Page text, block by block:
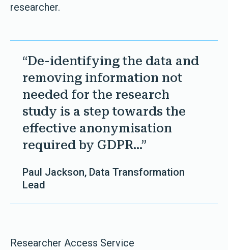
researcher.
“De-identifying the data and
removing information not
needed for the research
study is a step towards the
effective anonymisation
required by GDPR...”
Paul Jackson, Data Transformation
Lead
Researcher Access Service